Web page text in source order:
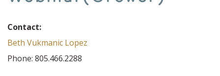
Contact:
Beth Vukmanic Lopez
Phone: 805.466.2288